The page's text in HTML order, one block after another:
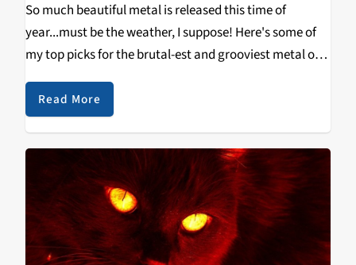
So much beautiful metal is released this time of
year...must be the weather, I suppose! Here's some of
my top picks for the brutal-est and grooviest metal out
now. Urfaust - Empty Space Meditation (Black Metal)
Ulcerate - Shrines of Paralysis (Death Metal)…
Read More